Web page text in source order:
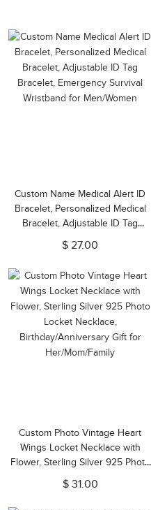
Custom Name Medical Alert ID
Bracelet, Personalized Medical
Bracelet, Adjustable ID Tag
Bracelet, Emergency Survival
Wristband for Men/Women
$ 27.00
Custom Photo Vintage Heart
Wings Locket Necklace with
Flower, Sterling Silver 925 Photo
Locket Necklace,
Birthday/Anniversary Gift for
$ 31.00